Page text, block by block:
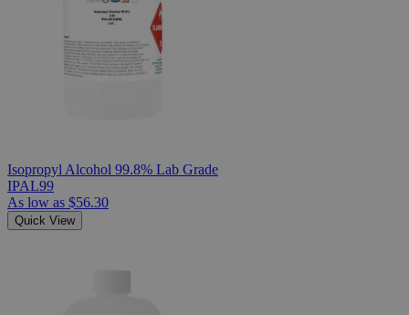
Isopropyl Alcohol 99.8% Lab Grade
IPAL99
As low as $56.30
Quick View